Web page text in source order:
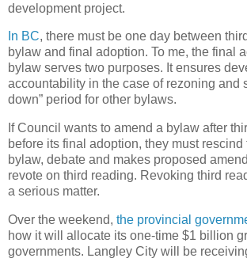
development project.
In BC, there must be one day between
bylaw and final adoption. To me, the final
bylaw serves two purposes. It ensures
accountability in the case of rezoning and
down” period for other bylaws.
If Council wants to amend a bylaw after
before its final adoption, they must
bylaw, debate and makes proposed
revote on third reading. Revoking third
a serious matter.
Over the weekend, the provincial
how it will allocate its one-time $1 billion
governments. Langley City will be